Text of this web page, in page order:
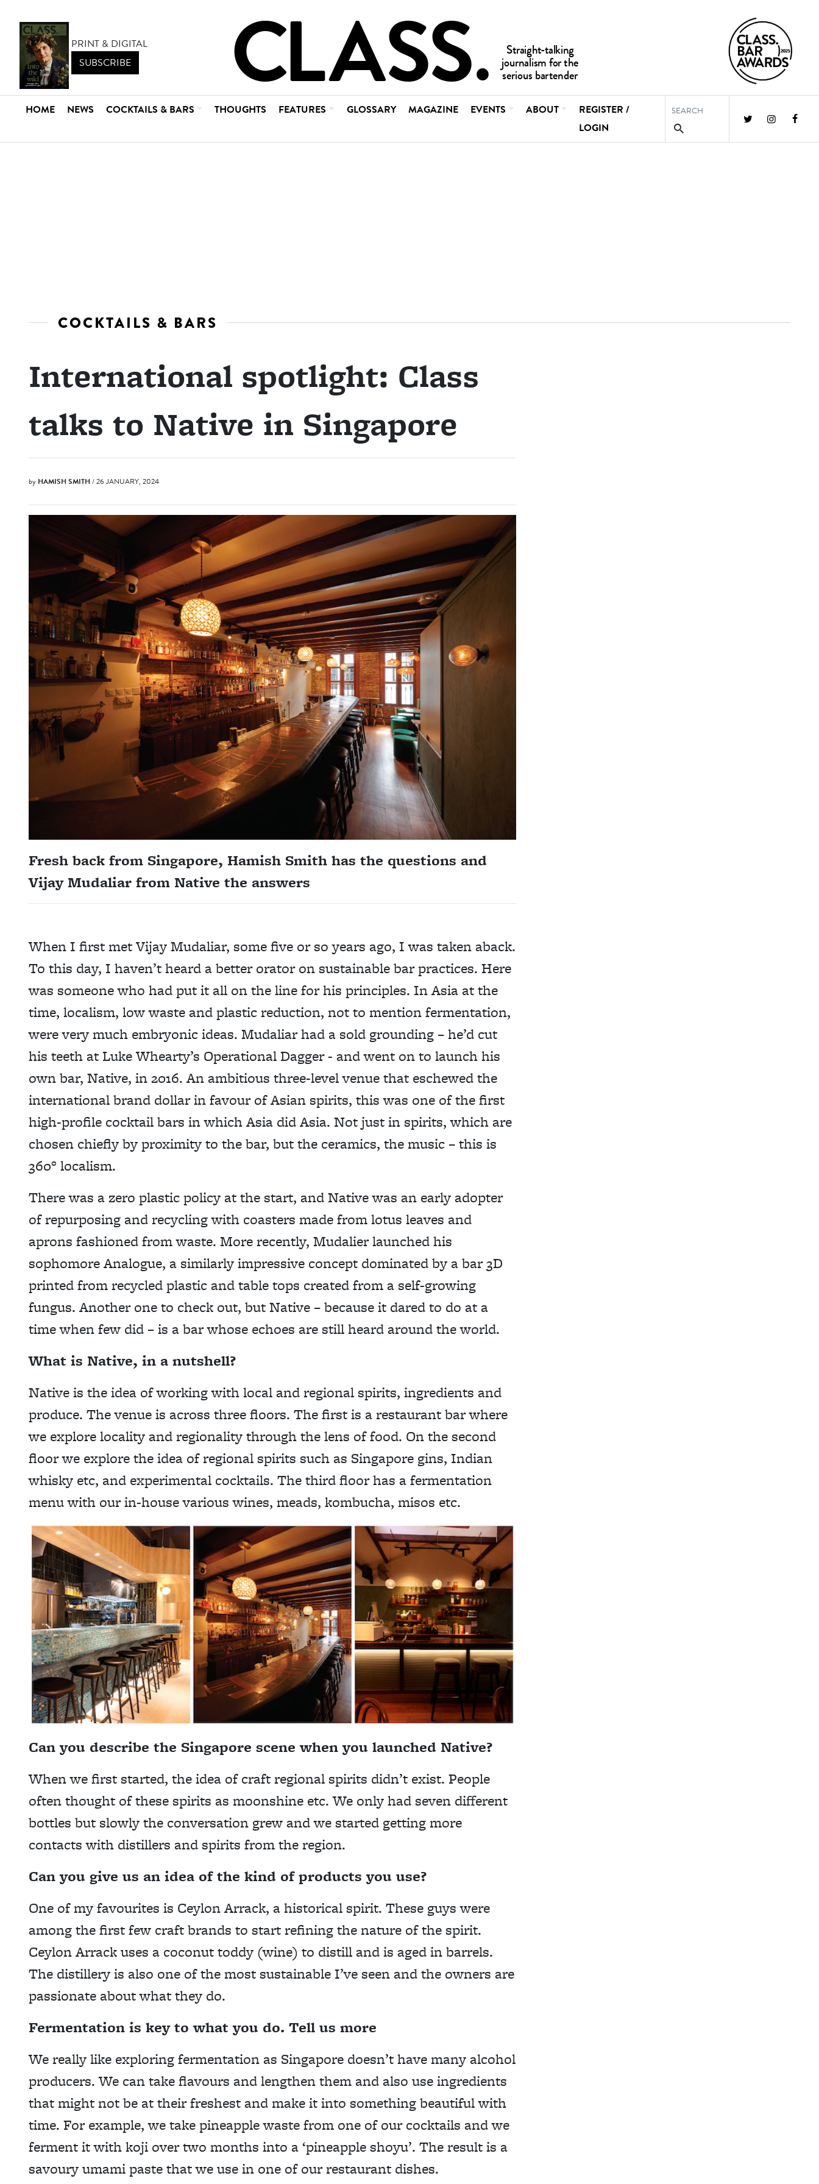
PRINT & DIGITAL
SUBSCRIBE
HOME NEWS COCKTAILS & BARS THOUGHTS FEATURES GLOSSARY MAGAZINE EVENTS ABOUT
REGISTER /
LOGIN
COCKTAILS & BARS
International spotlight: Class
talks to Native in Singapore
by HAMISH SMITH/ 26 JANUARY, 2024
Fresh back from Singapore, Hamish Smith has the questions and
Vijay Mudaliar from Native the answers
When I first met Vijay Mudaliar, some five or so years ago, I was taken aback.
To this day, I haven’t heard a better orator on sustainable bar practices. Here
was someone who had put it all on the line for his principles. In Asia at the
time, localism, low waste and plastic reduction, not to mention fermentation,
were very much embryonic ideas. Mudaliar had a sold grounding – he’d cut
his teeth at Luke Whearty’s Operational Dagger - and went on to launch his
own bar, Native, in 2016. An ambitious three-level venue that eschewed the
international brand dollar in favour of Asian spirits, this was one of the first
high-profile cocktail bars in which Asia did Asia. Not just in spirits, which are
chosen chiefly by proximity to the bar, but the ceramics, the music – this is
360° localism.
There was a zero plastic policy at the start, and Native was an early adopter
of repurposing and recycling with coasters made from lotus leaves and
aprons fashioned from waste. More recently, Mudalier launched his
sophomore Analogue, a similarly impressive concept dominated by a bar 3D
printed from recycled plastic and table tops created from a self-growing
fungus. Another one to check out, but Native – because it dared to do at a
time when few did – is a bar whose echoes are still heard around the world.
What is Native, in a nutshell?
Native is the idea of working with local and regional spirits, ingredients and
produce. The venue is across three floors. The first is a restaurant bar where
we explore locality and regionality through the lens of food. On the second
floor we explore the idea of regional spirits such as Singapore gins, Indian
whisky etc, and experimental cocktails. The third floor has a fermentation
menu with our in-house various wines, meads, kombucha, misos etc.
Can you describe the Singapore scene when you launched Native?
When we first started, the idea of craft regional spirits didn’t exist. People
often thought of these spirits as moonshine etc. We only had seven different
bottles but slowly the conversation grew and we started getting more
contacts with distillers and spirits from the region.
Can you give us an idea of the kind of products you use?
One of my favourites is Ceylon Arrack, a historical spirit. These guys were
among the first few craft brands to start refining the nature of the spirit.
Ceylon Arrack uses a coconut toddy (wine) to distill and is aged in barrels.
The distillery is also one of the most sustainable I’ve seen and the owners are
passionate about what they do.
Fermentation is key to what you do. Tell us more
We really like exploring fermentation as Singapore doesn’t have many alcohol
producers. We can take flavours and lengthen them and also use ingredients
that might not be at their freshest and make it into something beautiful with
time. For example, we take pineapple waste from one of our cocktails and we
ferment it with koji over two months into a ‘pineapple shoyu’. The result is a
savoury umami paste that we use in one of our restaurant dishes.